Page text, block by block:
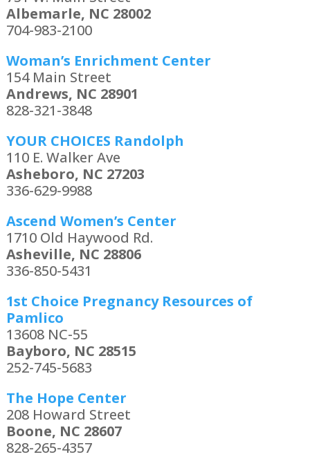
Albemarle, NC 28002
704-983-2100
Woman’s Enrichment Center
154 Main Street
Andrews, NC 28901
828-321-3848
YOUR CHOICES Randolph
110 E. Walker Ave
Asheboro, NC 27203
336-629-9988
Ascend Women’s Center
1710 Old Haywood Rd.
Asheville, NC 28806
336-850-5431
1st Choice Pregnancy Resources of
Pamlico
13608 NC-55
Bayboro, NC 28515
252-745-5683
The Hope Center
208 Howard Street
Boone, NC 28607
828-265-4357